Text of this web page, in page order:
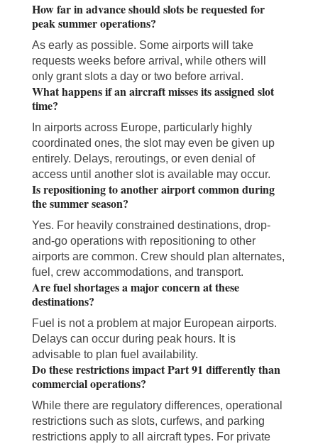
How far in advance should slots be requested for
peak summer operations?
As early as possible. Some airports will take
requests weeks before arrival, while others will
only grant slots a day or two before arrival.
What happens if an aircraft misses its assigned slot
time?
In airports across Europe, particularly highly
coordinated ones, the slot may even be given up
entirely. Delays, reroutings, or even denial of
access until another slot is available may occur.
Is repositioning to another airport common during
the summer season?
Yes. For heavily constrained destinations, drop-
and-go operations with repositioning to other
airports are common. Crew should plan alternates,
fuel, crew accommodations, and transport.
Are fuel shortages a major concern at these
destinations?
Fuel is not a problem at major European airports.
Delays can occur during peak hours. It is
advisable to plan fuel availability.
Do these restrictions impact Part 91 differently than
commercial operations?
While there are regulatory differences, operational
restrictions such as slots, curfews, and parking
restrictions apply to all aircraft types. For private